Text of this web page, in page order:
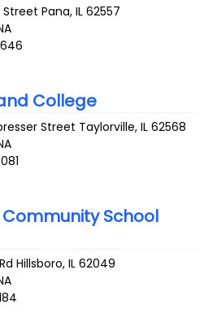
Street Pana,IL 62557
College
Street Taylorville,IL 62568
School
Hillsboro,IL 62049